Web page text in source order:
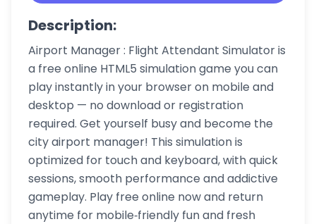
Description:
Airport Manager : Flight Attendant Simulator is
a free online HTML5 simulation game you can
play instantly in your browser on mobile and
desktop — no download or registration
required. Get yourself busy and become the
city airport manager! This simulation is
optimized for touch and keyboard, with quick
sessions, smooth performance and addictive
gameplay. Play free online now and return
anytime for mobile‑friendly fun and fresh